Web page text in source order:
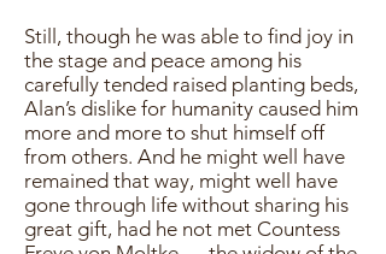
Still, though he was able to find joy in
the stage and peace among his
carefully tended raised planting beds,
Alan’s dislike for humanity caused him
more and more to shut himself off
from others. And he might well have
remained that way, might well have
gone through life without sharing his
great gift, had he not met Countess